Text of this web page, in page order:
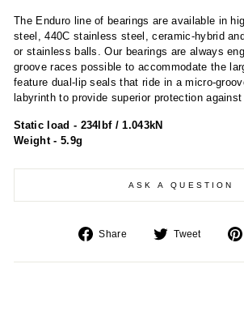
The Enduro line of bearings are available in
steel, 440C stainless steel, ceramic-hybrid
or stainless balls. Our bearings are always
groove races possible to accommodate the
feature dual-lip seals that ride in a micro-
labyrinth to provide superior protection against
Static load - 234lbf / 1.043kN
Weight - 5.9g
ASK A QUESTION
Share
Share
Facebook
Tweet
Tweet